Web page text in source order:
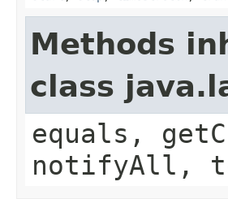
Methods
class
equals,
notifyAll,